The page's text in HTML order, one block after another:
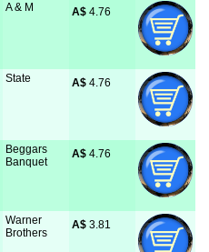
A & M A$ 4.76
State A$ 4.76
Beggars
Banquet
A$ 4.76
Warner
Brothers
A$ 3.81